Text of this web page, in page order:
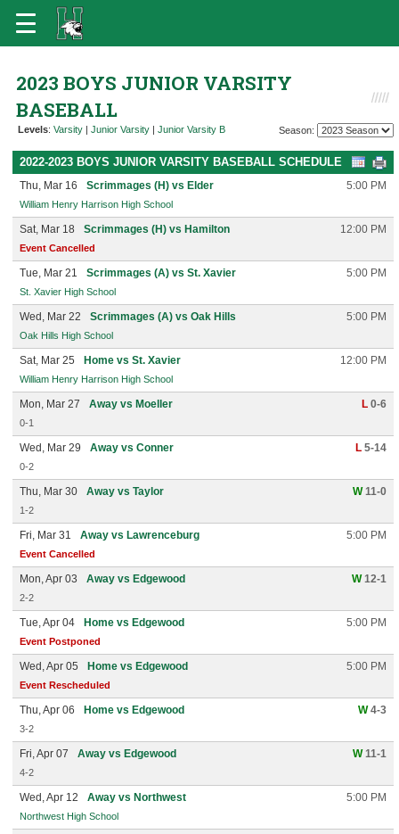
2023 BOYS JUNIOR VARSITY
BASEBALL
Levels: Varsity | Junior Varsity | Junior Varsity B Season:
2022-2023 BOYS JUNIOR VARSITY BASEBALL SCHEDULE
Thu, Mar 16 Scrimmages (H) vs Elder 5:00 PM
William Henry Harrison High School
Sat, Mar 18 Scrimmages (H) vs Hamilton 12:00 PM
Event Cancelled
Tue, Mar 21 Scrimmages (A) vs St. Xavier 5:00 PM
St. Xavier High School
Wed, Mar 22 Scrimmages (A) vs Oak Hills 5:00 PM
Oak Hills High School
Sat, Mar 25 Home vs St. Xavier 12:00 PM
William Henry Harrison High School
Mon, Mar 27 Away vs Moeller L 0-6
0-1
Wed, Mar 29 Away vs Conner L 5-14
0-2
Thu, Mar 30 Away vs Taylor W11-0
1-2
Fri, Mar 31 Away vs Lawrenceburg 5:00 PM
Event Cancelled
Mon, Apr 03 Away vs Edgewood W12-1
2-2
Tue, Apr 04 Home vs Edgewood 5:00 PM
Event Postponed
Wed, Apr 05 Home vs Edgewood 5:00 PM
Event Rescheduled
Thu, Apr 06 Home vs Edgewood W4-3
3-2
Fri, Apr 07 Away vs Edgewood W11-1
4-2
Wed, Apr 12 Away vs Northwest 5:00 PM
Northwest High School